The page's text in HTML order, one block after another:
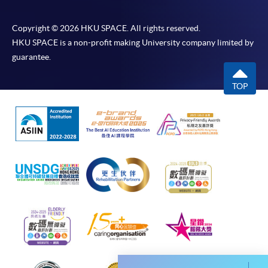
Students should complete the
“Enrolment/Payment Slip” which will be made
available by relevant programme staff and return
post it to the relevant programme staff with
appropriate fee payment.
Please refer to availablePayment Methodsfor fee
procedures, please check the individual course details,
or contact our programme staff or enrolment centres.
Please note the followings for programme/course
Copyright © 2026 HKU SPACE. All rights reserved.
HKU SPACE is a non-profit making University company limited by
guarantee.
TOP